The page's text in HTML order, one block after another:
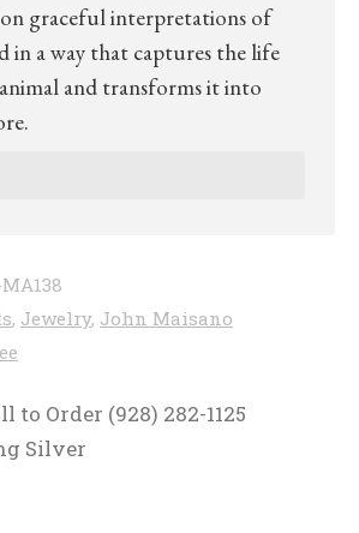
graceful interpretations of
in a way that captures the life
and transforms it into
, Jewelry, John Maisano
to Order (928) 282-1125
Silver